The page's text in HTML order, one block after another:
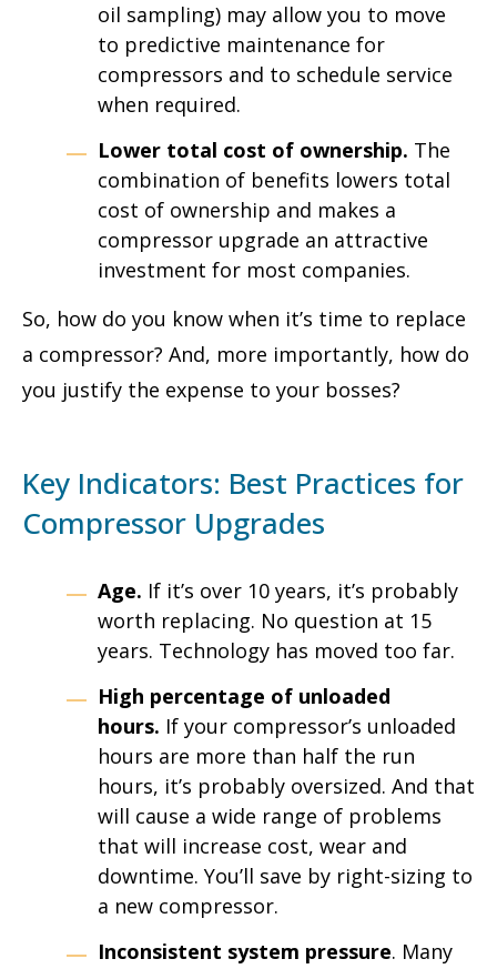
oil sampling) may allow you to move
to predictive maintenance for
compressors and to schedule service
when required.
Lower total cost of ownership. The
combination of benefits lowers total
cost of ownership and makes a
compressor upgrade an attractive
investment for most companies.
So, how do you know when it’s time to replace
a compressor? And, more importantly, how do
you justify the expense to your bosses?
Key Indicators: Best Practices for
Compressor Upgrades
Age. If it’s over 10 years, it’s probably
worth replacing. No question at 15
years. Technology has moved too far.
High percentage of unloaded
hours. If your compressor’s unloaded
hours are more than half the run
hours, it’s probably oversized. And that
will cause a wide range of problems
that will increase cost, wear and
downtime. You’ll save by right-sizing to
a new compressor.
Inconsistent system pressure. Many